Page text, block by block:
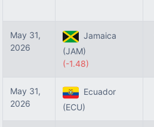
May 31,
2026
Jamaica
(JAM)
(-1.48)
May 31,
2026
Ecuador
(ECU)